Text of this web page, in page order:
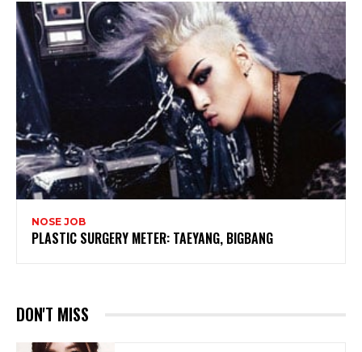
NOSE JOB
PLASTIC SURGERY METER: TAEYANG, BIGBANG
DON'T MISS